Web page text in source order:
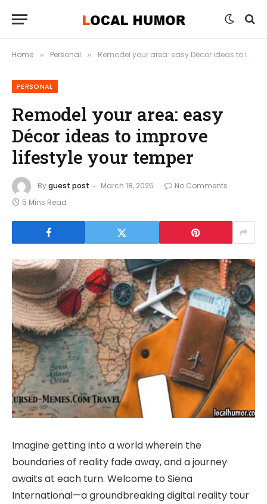
Home » Personal » Remodel your area: easy Décor ideas to improve lifestyle your temper
PERSONAL
Remodel your area: easy
Décor ideas to improve
lifestyle your temper
Byguest post March 18, 2025
No Comments
5 Mins Read
Imagine getting into a world wherein the
boundaries of reality fade away, and a journey
awaits at each turn. Welcome to Siena
International—a groundbreaking digital reality tour